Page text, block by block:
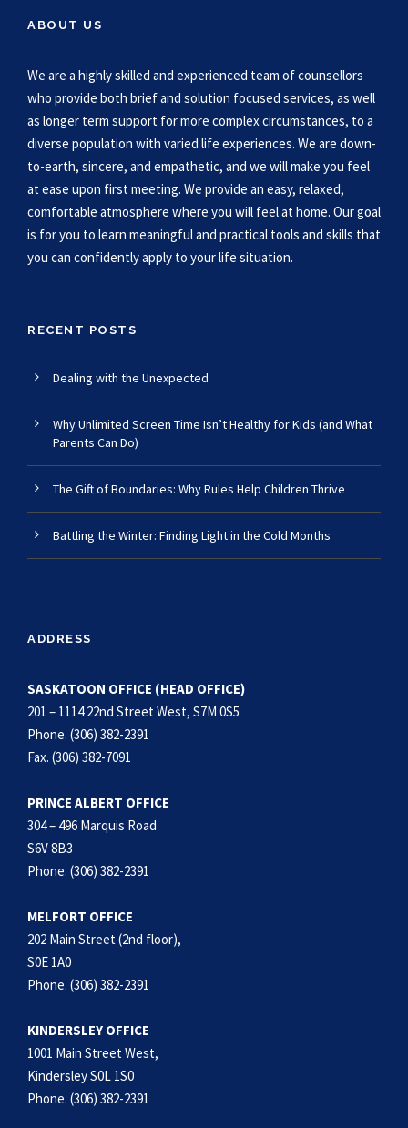
ABOUT US
We are a highly skilled and experienced team of counsellors
who provide both brief and solution focused services, as well
as longer term support for more complex circumstances, to a
diverse population with varied life experiences. We are down-
to-earth, sincere, and empathetic, and we will make you feel
at ease upon first meeting. We provide an easy, relaxed,
comfortable atmosphere where you will feel at home. Our goal
is for you to learn meaningful and practical tools and skills that
you can confidently apply to your life situation.
RECENT POSTS
Dealing with the Unexpected
Why Unlimited Screen Time Isn’t Healthy for Kids (and What
Parents Can Do)
The Gift of Boundaries: Why Rules Help Children Thrive
Battling the Winter: Finding Light in the Cold Months
ADDRESS
SASKATOON OFFICE (HEAD OFFICE)
201 – 1114 22nd Street West, S7M 0S5
Phone. (306) 382-2391
Fax. (306) 382-7091
PRINCE ALBERT OFFICE
304 – 496 Marquis Road
S6V 8B3
Phone. (306) 382-2391
MELFORT OFFICE
202 Main Street (2nd floor),
S0E 1A0
Phone. (306) 382-2391
KINDERSLEY OFFICE
1001 Main Street West,
Kindersley S0L 1S0
Phone. (306) 382-2391